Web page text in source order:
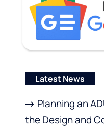
Latest News
Planning an
the Design and